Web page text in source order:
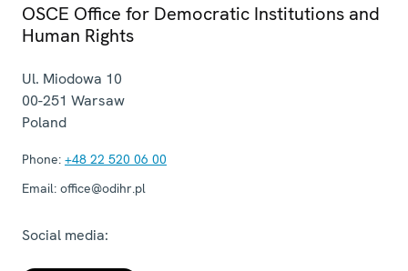
OSCE Office for Democratic Institutions and
Human Rights
Ul. Miodowa 10
00-251 Warsaw
Poland
Phone: +48 22 520 06 00
Email: office@odihr.pl
Social media: